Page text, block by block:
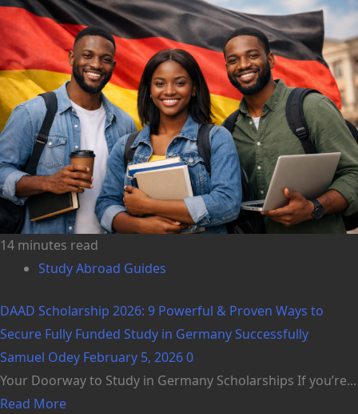
14 minutes read
Study Abroad Guides
DAAD Scholarship 2026: 9 Powerful & Proven Ways to
Secure Fully Funded Study in Germany Successfully
Samuel Odey February 5, 20260
Your Doorway to Study in Germany Scholarships If you’re...
Read More